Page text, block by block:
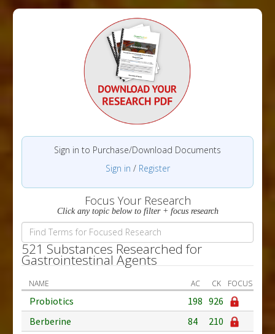
Sign in to Purchase/Download Documents
Sign in / Register
Focus Your Research
Click any topic below to filter + focus research
521 Substances Researched for
Gastrointestinal Agents
NAME AC CK FOCUS
Probiotics 198 926
Berberine
84
210